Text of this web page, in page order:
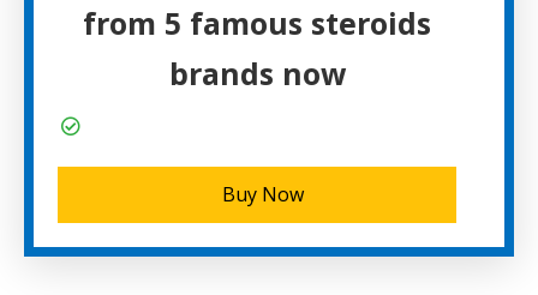
from 5 famous steroids
brands now
Buy Now